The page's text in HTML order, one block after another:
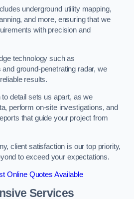
underground utility mapping,
and more, ensuring that we
with precision and
technology such as
ground-penetrating radar, we
results.
detail sets us apart, as we
perform on-site investigations, and
that guide your project from
client satisfaction is our top priority,
to exceed your expectations.
Online Quotes Available
Services